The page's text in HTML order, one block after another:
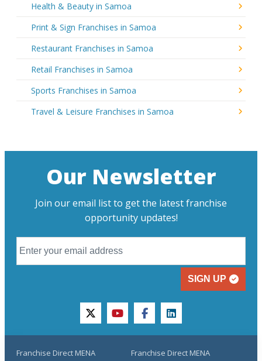
Health & Beauty in Samoa
Print & Sign Franchises in Samoa
Restaurant Franchises in Samoa
Retail Franchises in Samoa
Sports Franchises in Samoa
Travel & Leisure Franchises in Samoa
Our Newsletter
Join our email list to get the latest franchise
opportunity updates!
SIGN UP
twitteryoutubefacebooklinkedin
Franchise Direct MENA
Franchise Direct MENA